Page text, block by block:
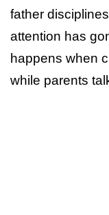
father
attention has
happens when
while parents